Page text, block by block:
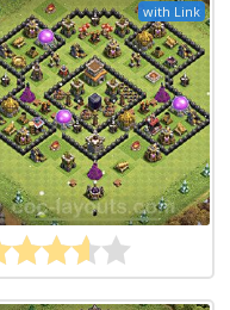
with Link